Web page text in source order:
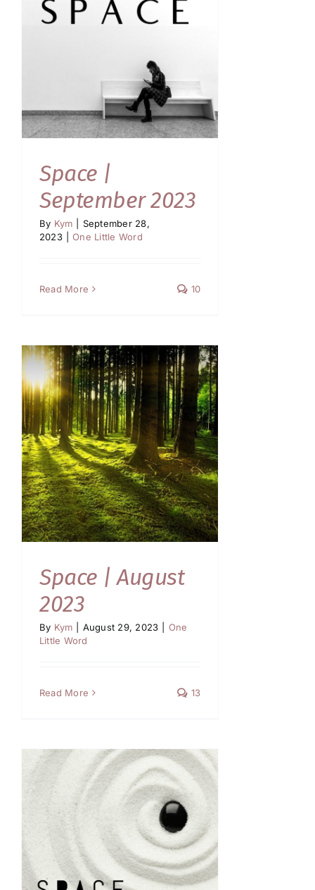
Space |
September 2023
By Kym
September 28,
2023
One Little Word
Read More 10
Space | August
2023
By Kym August 29, 2023
One
Little Word
Read More 13